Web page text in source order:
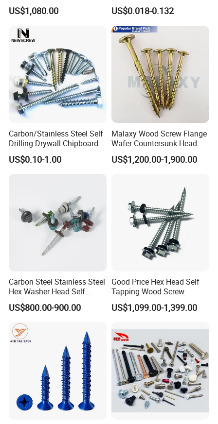
EPDM Rubber Washers
US$1,080.00
Screw Roofing Screw Wood
Screw Drywall Screw
Chipboard Screw Furniture
Screw Machine Screws with
EPDM Washer
US$0.018-0.132
Carbon/Stainless Steel Self
Drilling Drywall Chipboard
Wood Roofing Machine
Decking Furniture Screw
US$0.10-1.00
Malaxy Wood Screw Flange
Wafer Countersunk Head
Torx Drive Yellow Zinc Blue
Zinc Plated Anti Crack
US$1,200.00-1,900.00
Carbon Steel Stainless Steel
Hex Washer Head Self
Drilling Screw/Roofing
Screw
US$800.00-900.00
Good Price Hex Head Self
Tapping Wood Screw
US$1,099.00-1,399.00